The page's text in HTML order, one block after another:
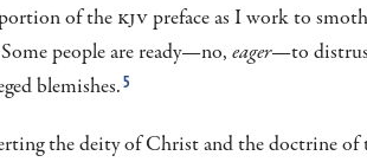
of theKJV preface as I work to
people are ready—no,eager—to
blemishes. 5
the deity of Christ and the doctrine